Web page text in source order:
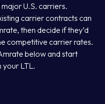
U.S. carriers.
carrier contracts can
then decide if they’d
competitive carrier rates.
below and start
your LTL.